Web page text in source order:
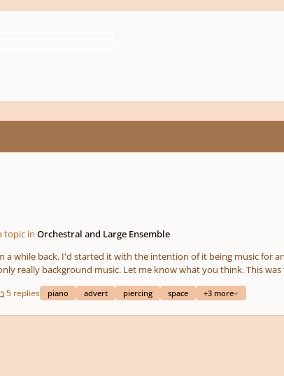
topic inOrchestral and Large Ensemble
a while back. I'd started it with the intention of it being music for
really background music. Let me know what you think. This
5 replies piano advert piercing space +3 more